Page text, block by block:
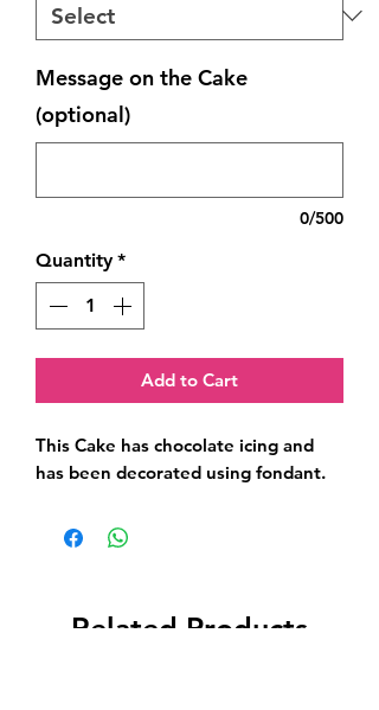
Message on the Cake
(optional)
0/500
Quantity *
Add to Cart
This Cake has chocolate icing and
has been decorated using fondant.
Related Products